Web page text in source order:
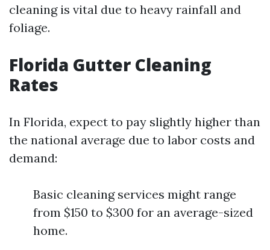
cleaning is vital due to heavy rainfall and
foliage.
Florida Gutter Cleaning
Rates
In Florida, expect to pay slightly higher than
the national average due to labor costs and
demand:
Basic cleaning services might range
from $150 to $300 for an average-sized
home.